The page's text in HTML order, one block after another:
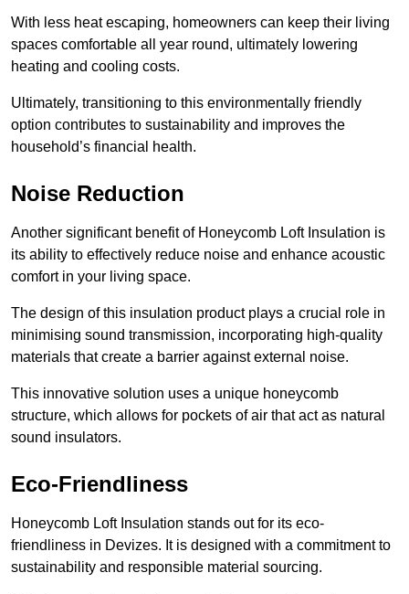
With less heat escaping, homeowners can keep their living
spaces comfortable all year round, ultimately lowering
heating and cooling costs.
Ultimately, transitioning to this environmentally friendly
option contributes to sustainability and improves the
household’s financial health.
Noise Reduction
Another significant benefit of Honeycomb Loft Insulation is
its ability to effectively reduce noise and enhance acoustic
comfort in your living space.
The design of this insulation product plays a crucial role in
minimising sound transmission, incorporating high-quality
materials that create a barrier against external noise.
This innovative solution uses a unique honeycomb
structure, which allows for pockets of air that act as natural
sound insulators.
Eco-Friendliness
Honeycomb Loft Insulation stands out for its eco-
friendliness in Devizes. It is designed with a commitment to
sustainability and responsible material sourcing.